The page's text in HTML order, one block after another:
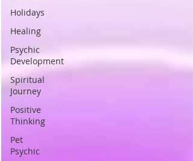
Holidays
Healing
Psychic
Development
Spiritual
Journey
Positive
Thinking
Pet
Psychic